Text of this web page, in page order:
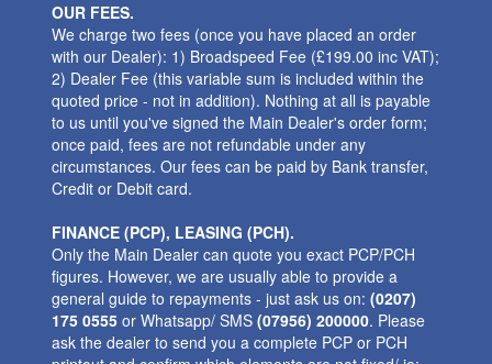
OUR FEES.
We charge two fees (once you have placed an order
with our Dealer): 1) Broadspeed Fee (£199.00 inc VAT);
2) Dealer Fee (this variable sum is included within the
quoted price - not in addition). Nothing at all is payable
to us until you've signed the Main Dealer's order form;
once paid, fees are not refundable under any
circumstances. Our fees can be paid by Bank transfer,
Credit or Debit card.
FINANCE (PCP), LEASING (PCH).
Only the Main Dealer can quote you exact PCP/PCH
figures. However, we are usually able to provide a
general guide to repayments - just ask us on:(0207)
175 0555 or Whatsapp/ SMS(07956) 200000. Please
ask the dealer to send you a complete PCP or PCH